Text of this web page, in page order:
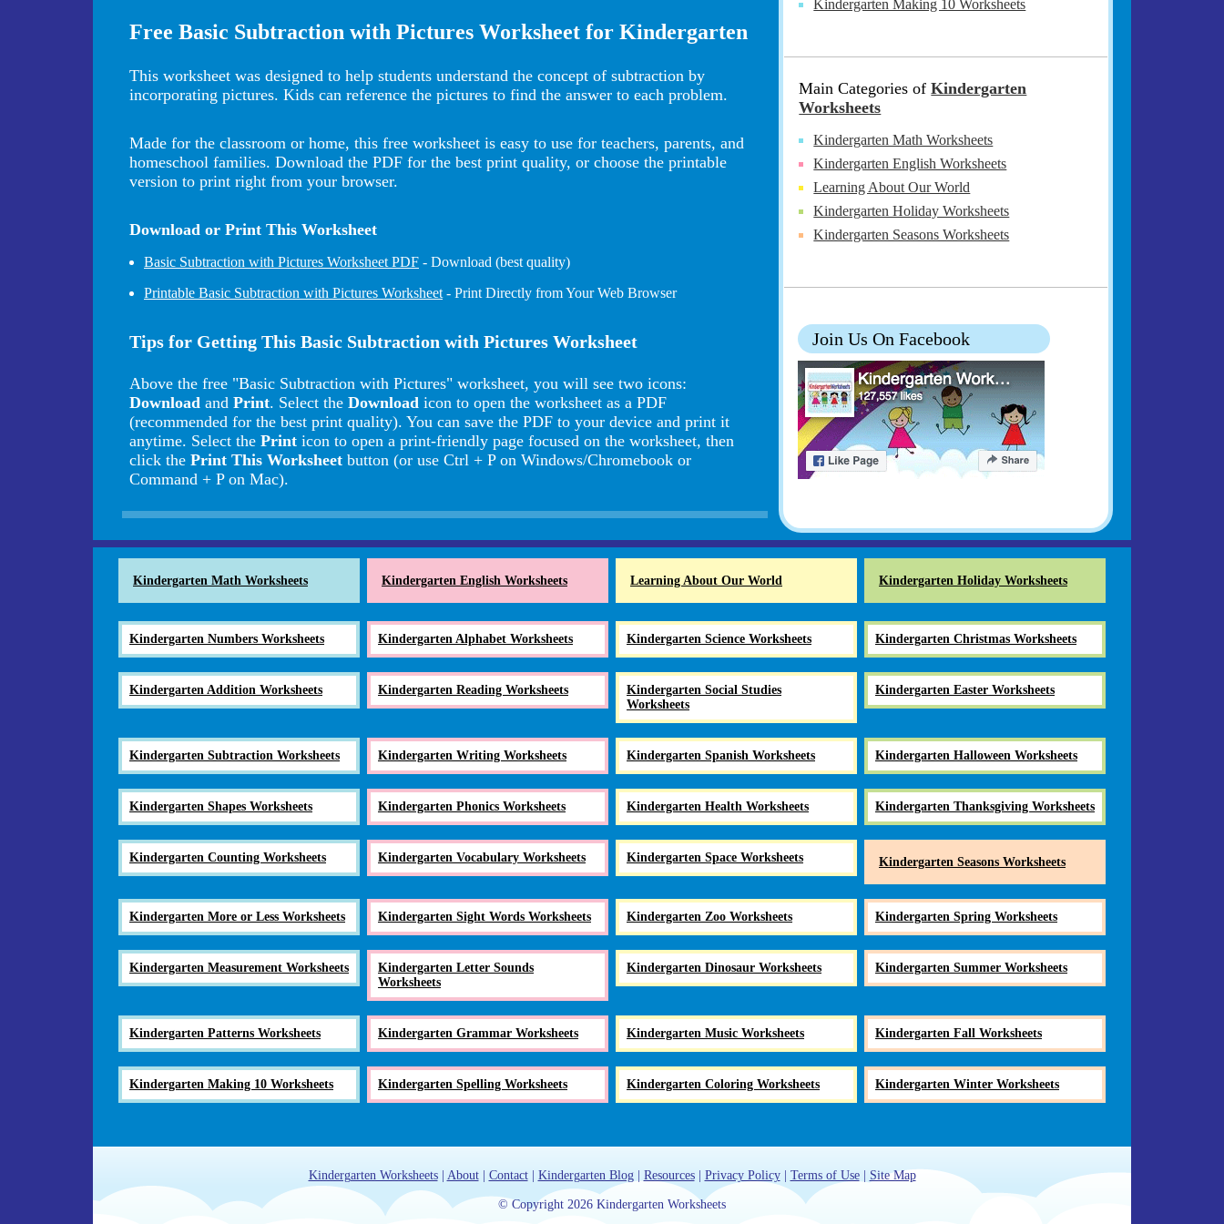
Free Basic Subtraction with Pictures Worksheet for Kindergarten
This worksheet was designed to help students understand the concept of subtraction by
incorporating pictures. Kids can reference the pictures to find the answer to each problem.
Made for the classroom or home, this free worksheet is easy to use for teachers, parents, and
homeschool families. Download the PDF for the best print quality, or choose the printable
version to print right from your browser.
Download or Print This Worksheet
Basic Subtraction with Pictures Worksheet PDF - Download (best quality)
Printable Basic Subtraction with Pictures Worksheet - Print Directly from Your Web Browser
Tips for Getting This Basic Subtraction with Pictures Worksheet
Above the free "Basic Subtraction with Pictures" worksheet, you will see two icons:
Download and Print. Select the Download icon to open the worksheet as a PDF
(recommended for the best print quality). You can save the PDF to your device and print it
anytime. Select the Print icon to open a print-friendly page focused on the worksheet, then
click the Print This Worksheet button (or use Ctrl + P on Windows/Chromebook or
Command + P on Mac).
Kindergarten Making 10 Worksheets
Main Categories ofKindergarten
Worksheets
Kindergarten Math Worksheets
Kindergarten English Worksheets
Learning About Our World
Kindergarten Holiday Worksheets
Kindergarten Seasons Worksheets
Join Us On Facebook
Kindergarten Math Worksheets Kindergarten English Worksheets Learning About Our World Kindergarten Holiday Worksheets
Kindergarten Numbers Worksheets Kindergarten Alphabet Worksheets Kindergarten Science Worksheets Kindergarten Christmas Worksheets
Kindergarten Addition Worksheets Kindergarten Reading Worksheets
Kindergarten Social Studies
Worksheets
Kindergarten Easter Worksheets
Kindergarten Subtraction Worksheets Kindergarten Writing Worksheets Kindergarten Spanish Worksheets Kindergarten Halloween Worksheets
Kindergarten Shapes Worksheets Kindergarten Phonics Worksheets Kindergarten Health Worksheets Kindergarten Thanksgiving Worksheets
Kindergarten Counting Worksheets Kindergarten Vocabulary Worksheets Kindergarten Space Worksheets Kindergarten Seasons Worksheets
Kindergarten More or Less Worksheets Kindergarten Sight Words Worksheets Kindergarten Zoo Worksheets Kindergarten Spring Worksheets
Kindergarten Measurement Worksheets
Kindergarten Letter Sounds
Worksheets
Kindergarten Dinosaur Worksheets Kindergarten Summer Worksheets
Kindergarten Patterns Worksheets Kindergarten Grammar Worksheets Kindergarten Music Worksheets Kindergarten Fall Worksheets
Kindergarten Making 10 Worksheets Kindergarten Spelling Worksheets Kindergarten Coloring Worksheets Kindergarten Winter Worksheets
Kindergarten Worksheets| About| Contact| Kindergarten Blog| Resources| Privacy Policy| Terms of Use| Site Map
© Copyright 2026 Kindergarten Worksheets